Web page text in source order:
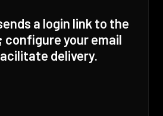
a login link to the
configure your email
delivery.